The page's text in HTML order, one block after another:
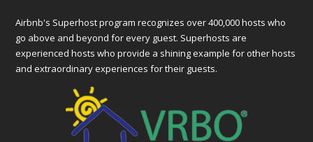
Airbnb's Superhost program recognizes over 400,000 hosts who
go above and beyond for every guest. Superhosts are
experienced hosts who provide a shining example for other hosts
and extraordinary experiences for their guests.